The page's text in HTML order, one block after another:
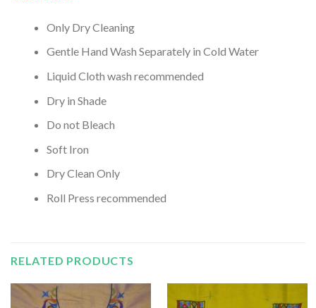
Only Dry Cleaning
Gentle Hand Wash Separately in Cold Water
Liquid Cloth wash recommended
Dry in Shade
Do not Bleach
Soft Iron
Dry Clean Only
Roll Press recommended
RELATED PRODUCTS